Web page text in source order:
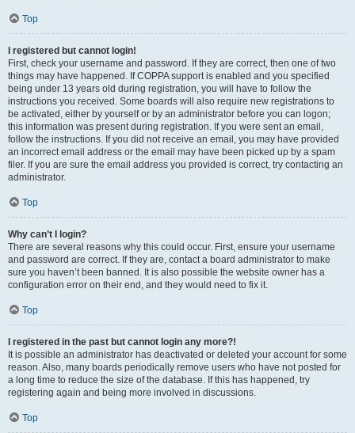
Top
I registered but cannot login!
First, check your username and password. If they are correct, then one of two
things may have happened. If COPPA support is enabled and you specified
being under 13 years old during registration, you will have to follow the
instructions you received. Some boards will also require new registrations to
be activated, either by yourself or by an administrator before you can logon;
this information was present during registration. If you were sent an email,
follow the instructions. If you did not receive an email, you may have provided
an incorrect email address or the email may have been picked up by a spam
filer. If you are sure the email address you provided is correct, try contacting an
administrator.
Top
Why can’t I login?
There are several reasons why this could occur. First, ensure your username
and password are correct. If they are, contact a board administrator to make
sure you haven’t been banned. It is also possible the website owner has a
configuration error on their end, and they would need to fix it.
Top
I registered in the past but cannot login any more?!
It is possible an administrator has deactivated or deleted your account for some
reason. Also, many boards periodically remove users who have not posted for
a long time to reduce the size of the database. If this has happened, try
registering again and being more involved in discussions.
Top